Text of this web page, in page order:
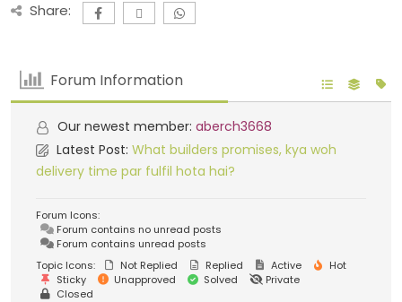
Share:
Forum Information
Our newest member: aberch3668
Latest Post: What builders promises, kya woh
delivery time par fulfil hota hai?
Forum Icons:
Forum contains no unread posts
Forum contains unread posts
Topic Icons:
Not Replied Replied Active
Hot
Sticky
Unapproved Solved
Private
Closed